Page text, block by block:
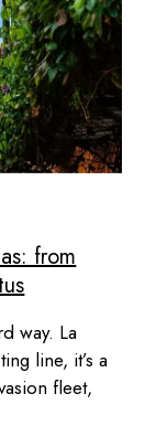
from
way. La
line, it’s a
fleet,